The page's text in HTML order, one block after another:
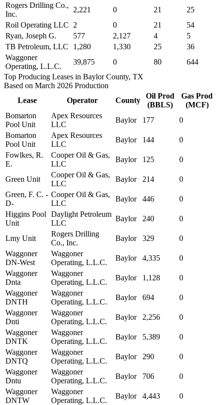
Rogers Drilling Co.,
Inc.
2,221 0 21
25
Roil Operating LLC
2 0 21
54
Ryan, Joseph G.
577 2,127 4
5
TB Petroleum, LLC
1,280 1,330 25
36
Waggoner
Operating, L.L.C.
39,875 0 80
644
Top Producing Leases in Baylor County, TX
Based on March 2026 Production
Lease
Operator County
Oil Prod
(BBLS)
Gas Prod
(MCF)
Bomarton
Pool Unit
Apex Resources
LLC
Baylor 177
0
Bomarton
Pool Unit
Apex Resources
LLC
Baylor 144
0
Fowlkes, R.
E.
Cooper Oil & Gas,
LLC
Baylor 125 0
Green Unit
Cooper Oil & Gas,
LLC
Baylor 214
0
Green, F. C. -
D-
Cooper Oil & Gas,
LLC
Baylor 446
0
Higgins Pool
Unit
Daylight Petroleum
LLC
Baylor 240 0
Lmy Unit
Rogers Drilling
Co., Inc.
Baylor 329
0
Waggoner
DN-West
Waggoner
Operating, L.L.C.
Baylor 4,335
0
Waggoner
Dnta
Waggoner
Operating, L.L.C.
Baylor 1,128
0
Waggoner
DNTH
Waggoner
Operating, L.L.C.
Baylor 694
0
Waggoner
Dnti
Waggoner
Operating, L.L.C.
Baylor 2,256
0
Waggoner
DNTK
Waggoner
Operating, L.L.C.
Baylor 5,389
0
Waggoner
DNTQ
Waggoner
Operating, L.L.C.
Baylor 290
0
Waggoner
Dntu
Waggoner
Operating, L.L.C.
Baylor 706
0
Waggoner
DNTW
Waggoner
Operating, L.L.C.
Baylor 4,443
0